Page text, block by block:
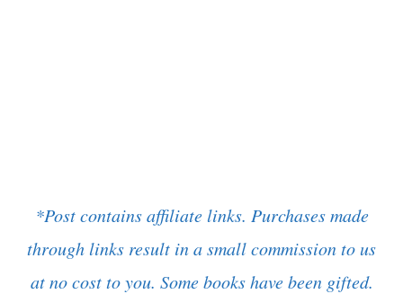
*Post contains affiliate links. Purchases made
through links result in a small commission to us
at no cost to you. Some books have been gifted.